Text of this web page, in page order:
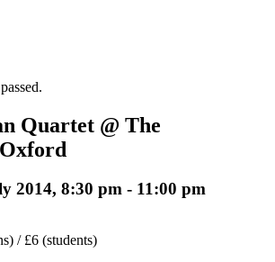
Quartet @ The
2014, 8:30 pm - 11:00 pm
/ £6 (students)